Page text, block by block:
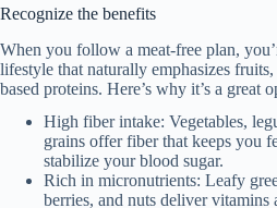
Recognize the benefits
When you follow a meat-free plan,
lifestyle that naturally emphasizes
based proteins. Here’s why it’s a great
High fiber intake: Vegetables,
grains offer fiber that keeps you
stabilize your blood sugar.
Rich in micronutrients: Leafy
berries, and nuts deliver vitamins